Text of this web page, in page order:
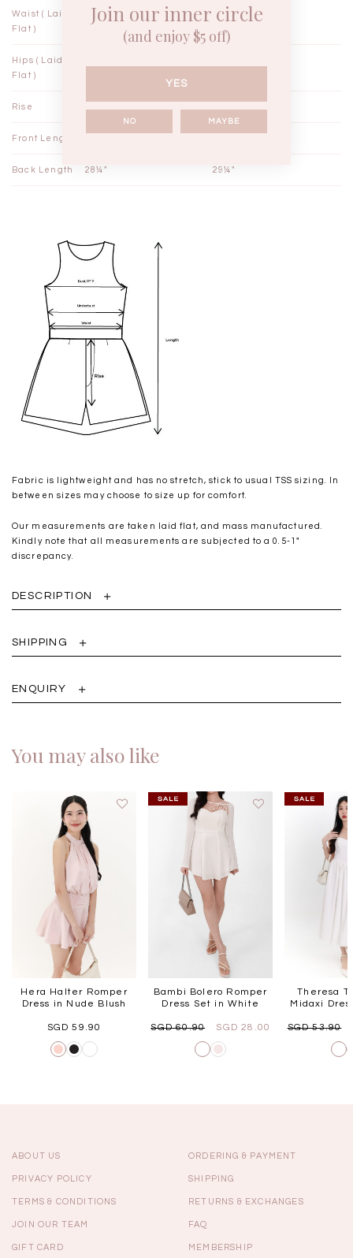
Waist ( Laid
Flat )
11¼" 12¼"
Hips ( Laid
Flat )
Rise
Front Length
Back Length 28¼" 29¼"
Fabric is lightweight and has no stretch, stick to usual TSS sizing. In
between sizes may choose to size up for comfort.
Our measurements are taken laid flat, and mass manufactured.
Kindly note that all measurements are subjected to a 0.5-1"
discrepancy.
DESCRIPTION
SHIPPING
ENQUIRY
You may also like
Hera Halter Romper
Dress in Nude Blush
SGD 59.90
Bambi Bolero Romper
Dress Set in White
SGD 60.90 SGD 28.00
Theresa
Midaxi
SGD 53.90
ABOUT US
PRIVACY POLICY
TERMS & CONDITIONS
JOIN OUR TEAM
GIFT CARD
ORDERING & PAYMENT
SHIPPING
RETURNS & EXCHANGES
FAQ
MEMBERSHIP
Join our inner circle
(and enjoy $5 off)
YES
NO MAYBE